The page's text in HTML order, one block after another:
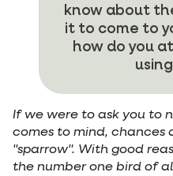
know about
it to come to
how do you
If we were to ask you to
comes to mind, chances
"sparrow". With good
the number one bird of